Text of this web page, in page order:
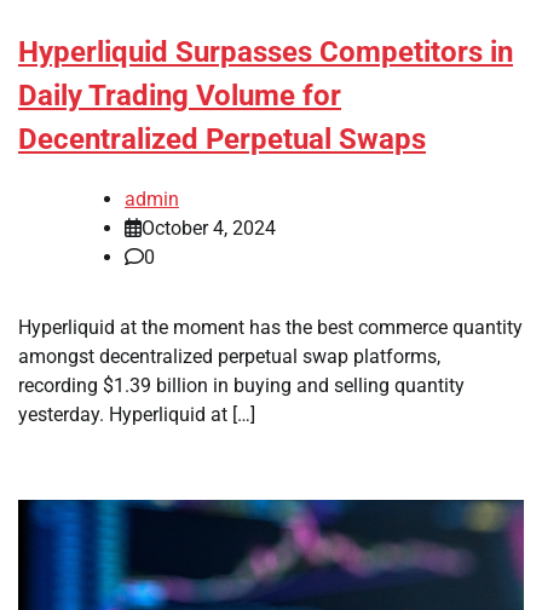
Hyperliquid Surpasses Competitors in
Daily Trading Volume for
Decentralized Perpetual Swaps
admin
October 4, 2024
0
Hyperliquid at the moment has the best commerce quantity
amongst decentralized perpetual swap platforms,
recording $1.39 billion in buying and selling quantity
yesterday. Hyperliquid at […]